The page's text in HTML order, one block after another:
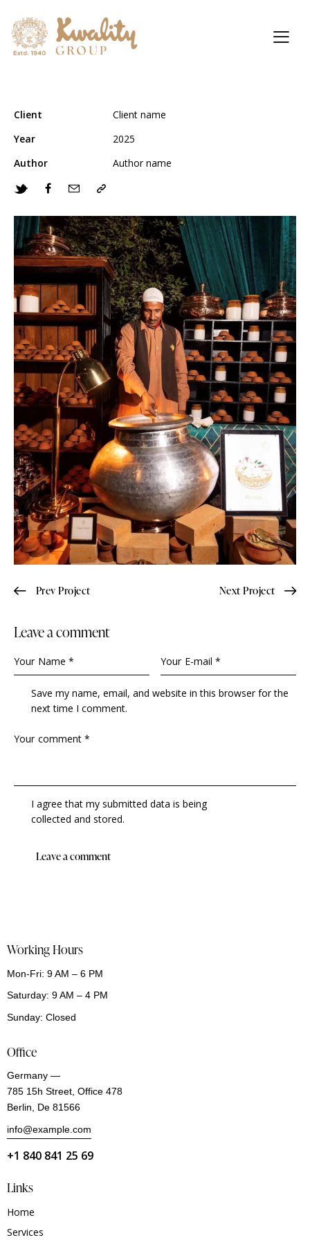
Client
Client name
Year
2025
Author
Author name
Prev Project Next Project
Leave a comment
Save my name, email, and website in this browser for the
next time I comment.
I agree that my submitted data is being
collected and stored.
Working Hours
Mon-Fri: 9 AM – 6 PM
Saturday: 9 AM – 4 PM
Sunday: Closed
Office
Germany —
785 15h Street, Office 478
Berlin, De 81566
info@example.com
+1 840 841 25 69
Links
Home
Services